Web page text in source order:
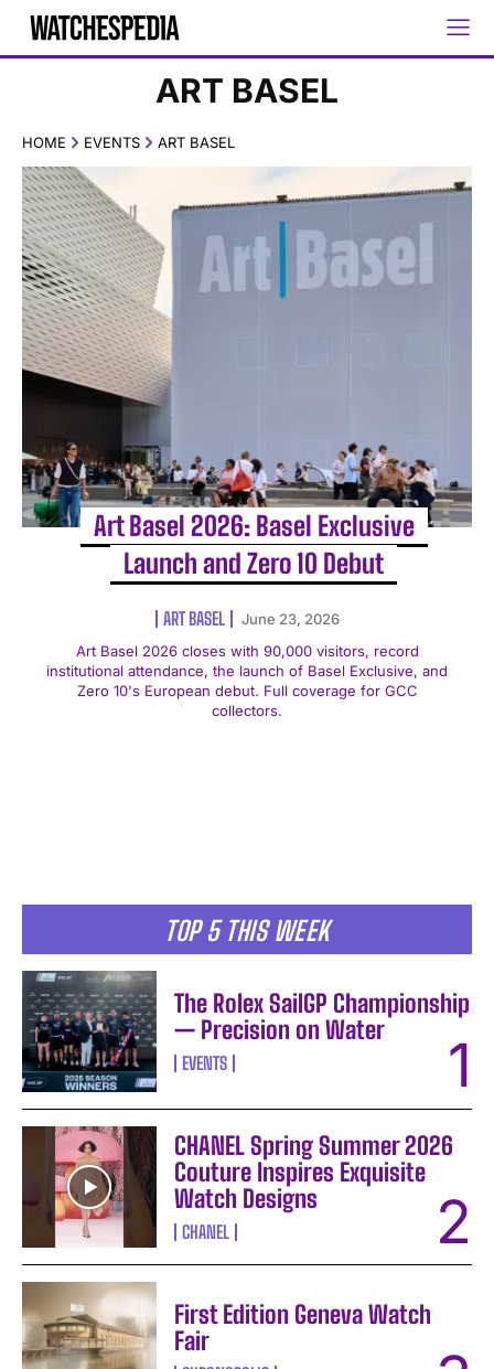
ART BASEL
HOME EVENTS ART BASEL
Art Basel 2026: Basel Exclusive
Launch and Zero 10 Debut
ART BASEL
June 23, 2026
Art Basel 2026 closes with 90,000 visitors, record
institutional attendance, the launch of Basel Exclusive, and
Zero 10's European debut. Full coverage for GCC
collectors.
TOP 5 THIS WEEK
The Rolex SailGP Championship
— Precision on Water
EVENTS
CHANEL Spring Summer 2026
Couture Inspires Exquisite
Watch Designs
CHANEL
First Edition Geneva Watch
Fair